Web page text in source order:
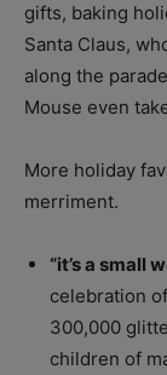
gifts, baking
Santa Claus,
along the
Mouse even
More holiday
merriment.
“it’s a small
celebration
300,000
children of